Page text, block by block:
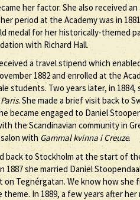
her factor. She also received
period at the Academy was in
medal for her historically-themed
with Richard Hall.
a travel stipend which
1882 and enrolled at the
students. Two years later, in
. She made a brief visit back to
became engaged to Daniel
the Scandinavian community in
withGammal kvinna i Creuze.
back to Stockholm at the start of
1887 she married Daniel
on Tegnérgatan. We know how
In 1889, a few years after